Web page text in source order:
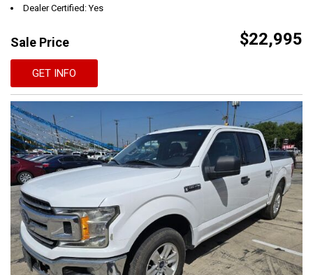
Dealer Certified: Yes
Sale Price $22,995
GET INFO